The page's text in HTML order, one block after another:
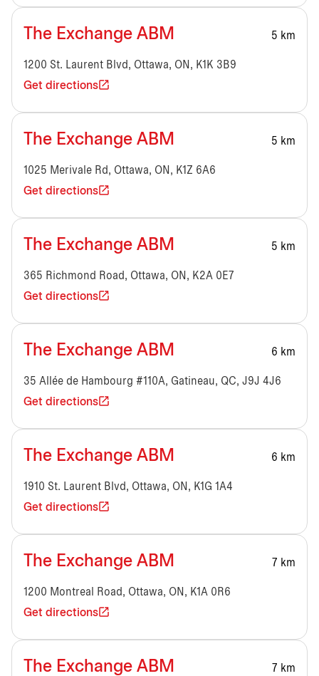
The Exchange ABM 5 km
1200 St. Laurent Blvd, Ottawa, ON, K1K 3B9
Get directions
The Exchange ABM 5 km
1025 Merivale Rd, Ottawa, ON, K1Z 6A6
Get directions
The Exchange ABM 5 km
365 Richmond Road, Ottawa, ON, K2A 0E7
Get directions
The Exchange ABM 6 km
35 Allée de Hambourg #110A, Gatineau, QC, J9J 4J6
Get directions
The Exchange ABM 6 km
1910 St. Laurent Blvd, Ottawa, ON, K1G 1A4
Get directions
The Exchange ABM 7 km
1200 Montreal Road, Ottawa, ON, K1A 0R6
Get directions
The Exchange ABM 7 km